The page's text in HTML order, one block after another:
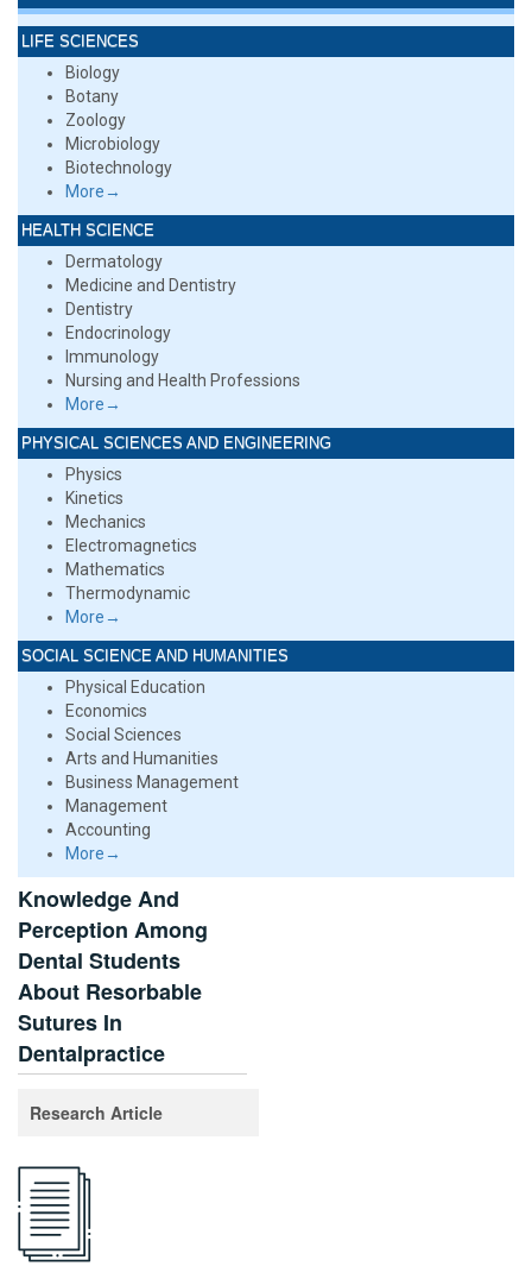
LIFE SCIENCES
Biology
Botany
Zoology
Microbiology
Biotechnology
More→
HEALTH SCIENCE
Dermatology
Medicine and Dentistry
Dentistry
Endocrinology
Immunology
Nursing and Health Professions
More→
PHYSICAL SCIENCES AND ENGINEERING
Physics
Kinetics
Mechanics
Electromagnetics
Mathematics
Thermodynamic
More→
SOCIAL SCIENCE AND HUMANITIES
Physical Education
Economics
Social Sciences
Arts and Humanities
Business Management
Management
Accounting
More→
Knowledge And
Perception Among
Dental Students
About Resorbable
Sutures In
Dentalpractice
Research Article